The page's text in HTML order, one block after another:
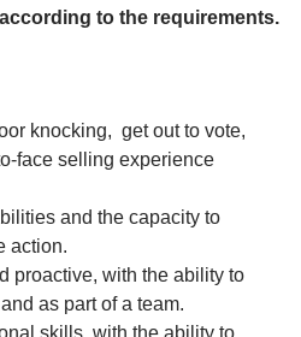
to the requirements.
knocking, get out to vote,
face selling experience
and the capacity to
action.
proactive, with the ability to
as part of a team.